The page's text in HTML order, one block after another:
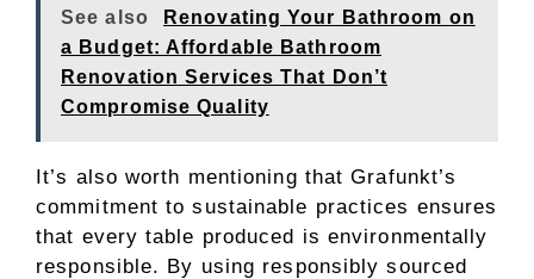
See also
Renovating Your Bathroom on
a Budget: Affordable Bathroom
Renovation Services That Don’t
Compromise Quality
It’s also worth mentioning that Grafunkt’s
commitment to sustainable practices ensures
that every table produced is environmentally
responsible. By using responsibly sourced